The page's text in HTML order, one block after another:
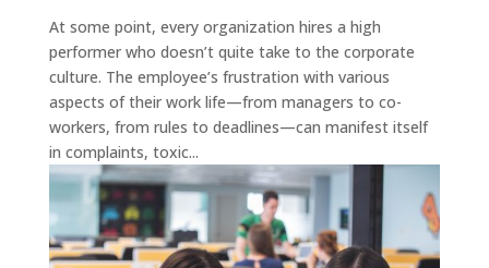
At some point, every organization hires a high
performer who doesn’t quite take to the corporate
culture. The employee’s frustration with various
aspects of their work life—from managers to co-
workers, from rules to deadlines—can manifest itself
in complaints, toxic...